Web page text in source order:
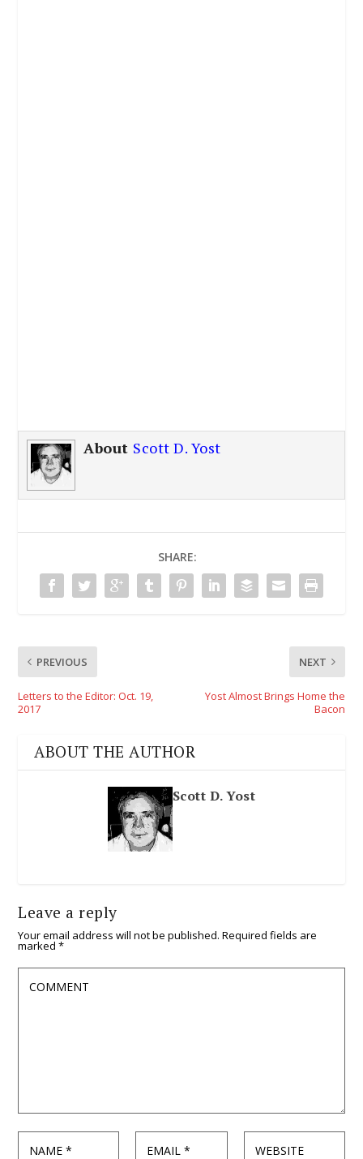
About Scott D. Yost
SHARE:
PREVIOUS
Letters to the Editor: Oct. 19,
2017
NEXT
Yost Almost Brings Home the
Bacon
ABOUT THE AUTHOR
Scott D. Yost
Leave a reply
Your email address will not be published. Required fields are
marked*